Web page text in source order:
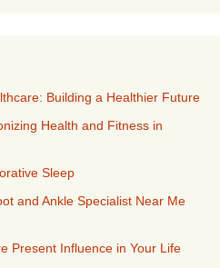
Building a Healthier Future
Health and Fitness in
Sleep
and Ankle Specialist Near Me
Present Influence in Your Life